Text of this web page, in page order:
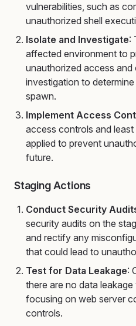
vulnerabilities, such as
unauthorized shell
Isolate and Investigate:
affected environment to
unauthorized access
investigation to
spawn.
Implement Access
access controls and least
applied to prevent
future.
Staging Actions
Conduct Security
security audits on the
and rectify any
that could lead to
Test for Data Leakage:
there are no data
focusing on web server
controls.